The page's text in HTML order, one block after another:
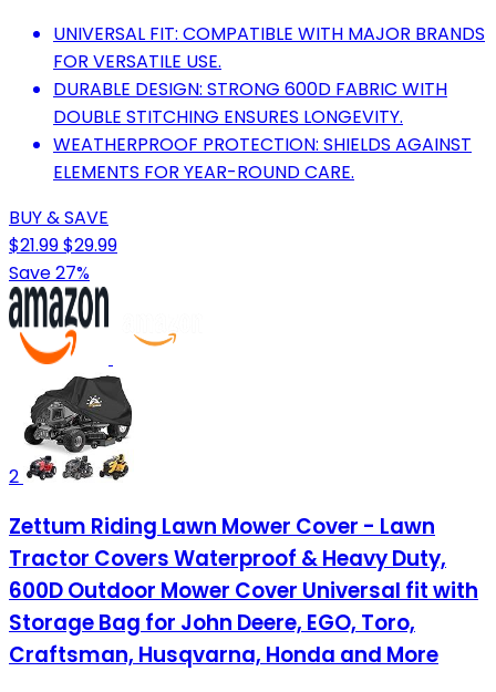
UNIVERSAL FIT: COMPATIBLE WITH MAJOR BRANDS
FOR VERSATILE USE.
DURABLE DESIGN: STRONG 600D FABRIC WITH
DOUBLE STITCHING ENSURES LONGEVITY.
WEATHERPROOF PROTECTION: SHIELDS AGAINST
ELEMENTS FOR YEAR-ROUND CARE.
BUY & SAVE
$21.99$29.99
Save 27%
2
Zettum Riding Lawn Mower Cover - Lawn
Tractor Covers Waterproof & Heavy Duty,
600D Outdoor Mower Cover Universal fit with
Storage Bag for John Deere, EGO, Toro,
Craftsman, Husqvarna, Honda and More